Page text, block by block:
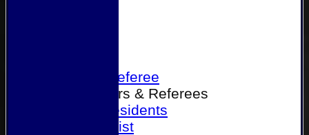
Become a Referee
Office Bearers & Referees
Past Presidents
Senior List